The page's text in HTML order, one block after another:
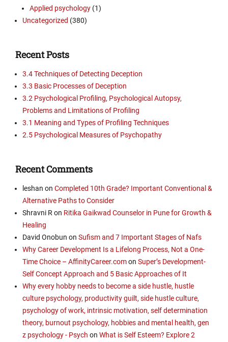
Applied psychology (1)
Uncategorized (380)
Recent Posts
3.4 Techniques of Detecting Deception
3.3 Basic Processes of Deception
3.2 Psychological Profiling, Psychological Autopsy,
Problems and Limitations of Profiling
3.1 Meaning and Types of Profiling Techniques
2.5 Psychological Measures of Psychopathy
Recent Comments
leshan on Completed 10th Grade? Important Conventional &
Alternative Paths to Consider
Shravni R on Ritika Gaikwad Counselor in Pune for Growth &
Healing
David Onobun on Sufism and 7 Important Stages of Nafs
Why Career Development Is a Lifelong Process, Not a One-
Time Choice – AffinityCareer.comon Super’s Development-
Self Concept Approach and 5 Basic Approaches of It
Why every hobby needs to become a side hustle, hustle
culture psychology, productivity guilt, side hustle culture,
psychology of work, intrinsic motivation, self determination
theory, burnout psychology, hobbies and mental health, gen
z psychology - Psych on What is Self Esteem? Explore 2